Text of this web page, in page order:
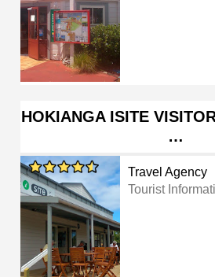
HOKIANGA ISITE
…
Travel Agency
Tourist